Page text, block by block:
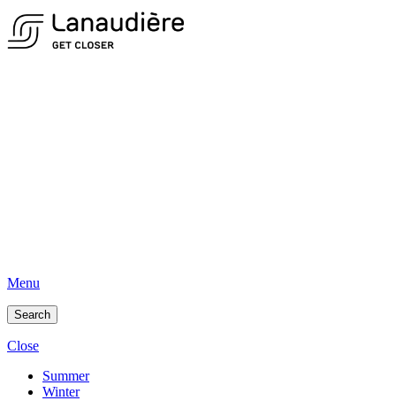
Menu
Search
Close
Summer
Winter